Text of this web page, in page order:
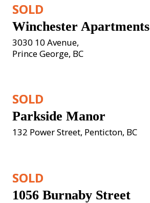
SOLD
Winchester Apartments
3030 10 Avenue,
Prince George, BC
SOLD
Parkside Manor
132 Power Street, Penticton, BC
SOLD
1056 Burnaby Street